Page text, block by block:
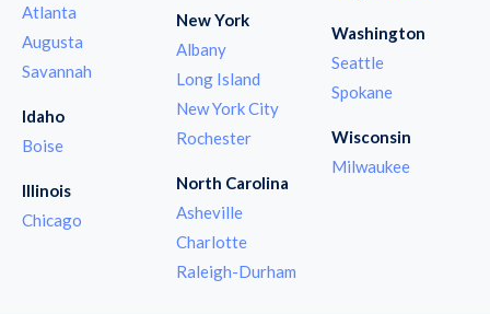
Atlanta
Augusta
Savannah
Idaho
Boise
Illinois
Chicago
New York
Albany
Long Island
New York City
Rochester
North Carolina
Asheville
Charlotte
Raleigh-Durham
Washington
Seattle
Spokane
Wisconsin
Milwaukee